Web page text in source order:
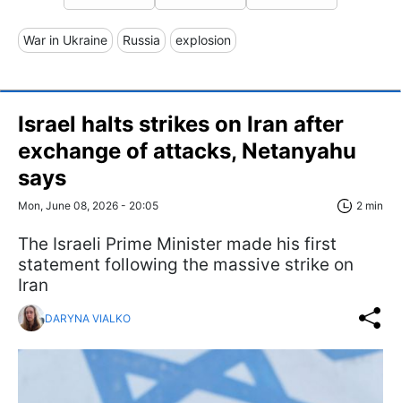
War in Ukraine Russia explosion
Israel halts strikes on Iran after
exchange of attacks, Netanyahu
says
Mon, June 08, 2026 - 20:05 2 min
The Israeli Prime Minister made his first
statement following the massive strike on
Iran
DARYNA VIALKO